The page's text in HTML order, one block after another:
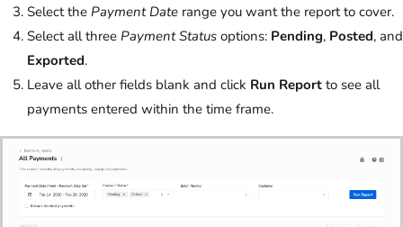
Select the Payment Date range you want the report to cover.
Select all three Payment Status options: Pending, Posted, and
Exported.
Leave all other fields blank and click Run Report to see all
payments entered within the time frame.